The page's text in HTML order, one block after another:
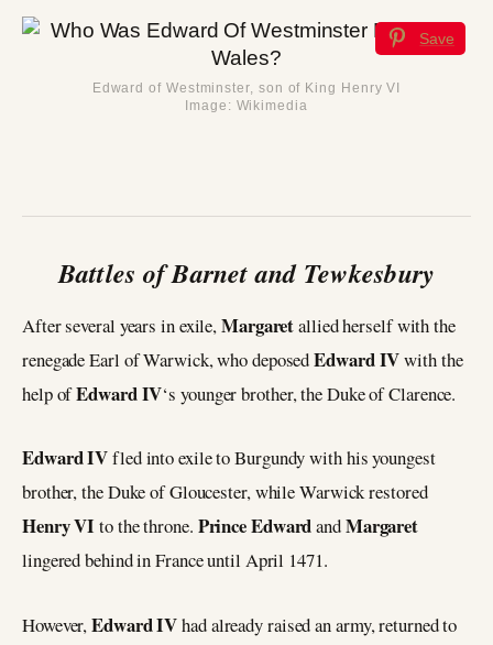
Save
Edward of Westminster, son of King Henry VI
Image: Wikimedia
Battles of Barnet and Tewkesbury
After several years in exile,Margaretallied herself with the
renegade Earl of Warwick, who deposedEdward IVwith the
help ofEdward IV‘s younger brother, the Duke of Clarence.
Edward IVfled into exile to Burgundy with his youngest
brother, the Duke of Gloucester, while Warwick restored
Henry VI to the throne. Prince EdwardandMargaret
lingered behind in France until April 1471.
However,Edward IVhad already raised an army, returned to